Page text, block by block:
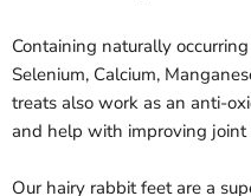
Containing naturally
Selenium, Calcium,
treats also work as an anti-
and help with improving joint
Our hairy rabbit feet are a